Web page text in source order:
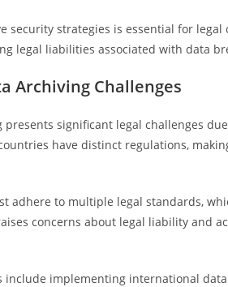
security strategies is essential for
legal liabilities associated with data
Archiving Challenges
significant legal challenges
have distinct regulations,
adhere to multiple legal standards,
concerns about legal liability and
include implementing international